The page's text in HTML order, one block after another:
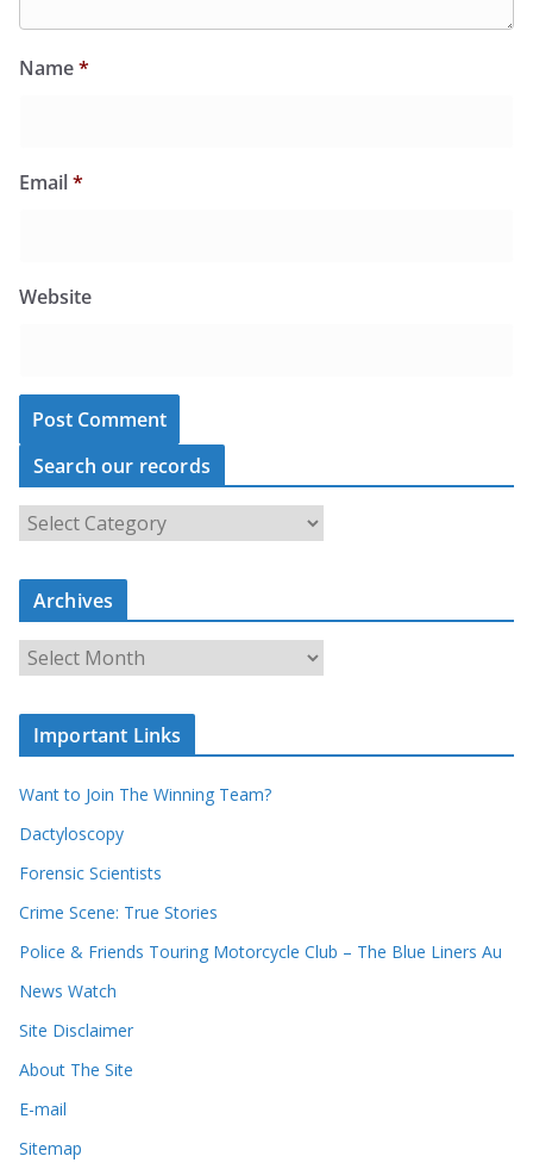
Name*
Email*
Website
Search our records
S
c
o
u
c
r
s
Archives
A
i
e
Important Links
Want to Join The Winning Team?
Dactyloscopy
Forensic Scientists
Crime Scene: True Stories
Police & Friends Touring Motorcycle Club – The Blue Liners Au
News Watch
Site Disclaimer
About The Site
E-mail
Sitemap